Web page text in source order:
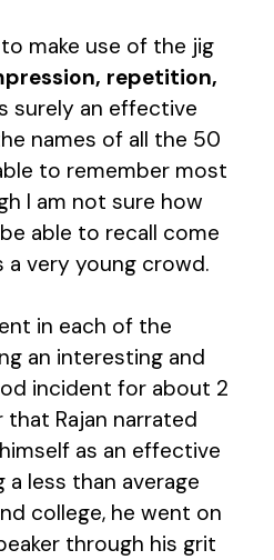
make use of the jig
repetition,
surely an effective
names of all the 50
to remember most
I am not sure how
able to recall come
a very young crowd.
in each of the
an interesting and
incident for about 2
Rajan narrated
as an effective
a less than average
college, he went on
through his grit